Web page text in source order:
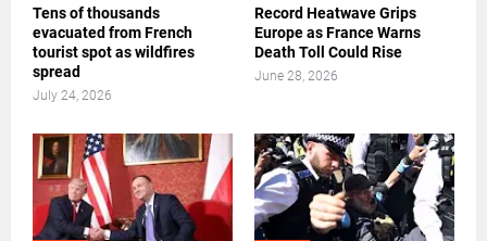
Tens of thousands
evacuated from French
tourist spot as wildfires
spread
July 24, 2026
Record Heatwave Grips
Europe as France Warns
Death Toll Could Rise
June 28, 2026